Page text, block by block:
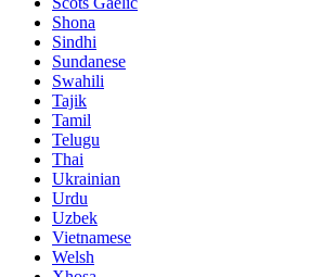
Shona
Sindhi
Sundanese
Swahili
Tajik
Tamil
Telugu
Thai
Ukrainian
Urdu
Uzbek
Vietnamese
Welsh